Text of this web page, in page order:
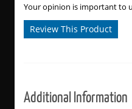
Your opinion is important to
Review This Product
Additional Information